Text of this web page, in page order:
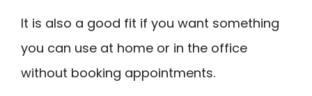
It is also a good fit if you want something
you can use at home or in the office
without booking appointments.